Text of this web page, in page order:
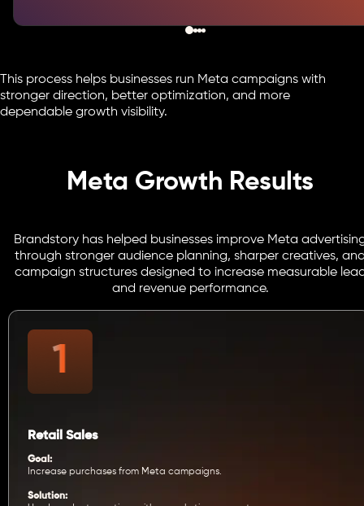
This process helps businesses run Meta campaigns with
stronger direction, better optimization, and more
dependable growth visibility.
Meta Growth Results
Brandstory has helped businesses improve Meta
through stronger audience planning, sharper creatives,
campaign structures designed to increase measurable
and revenue performance.
Retail Sales
Goal:
Increase purchases from Meta campaigns.
Solution: